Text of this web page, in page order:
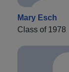
Mary Esch
Class of 1978